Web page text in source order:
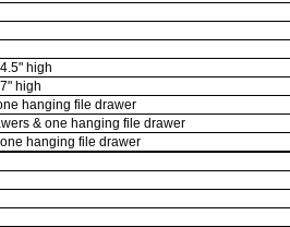
high
high
hanging file drawer
& one hanging file drawer
hanging file drawer